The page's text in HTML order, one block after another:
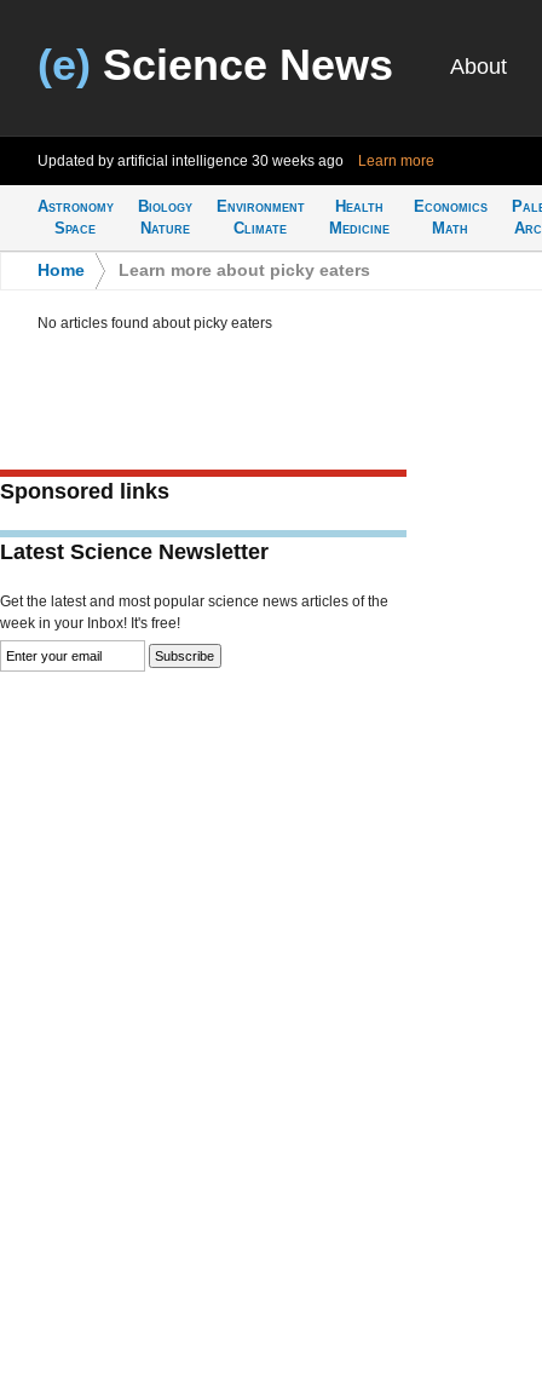
(e) Science News About
Updated by artificial intelligence 30 weeks ago Learn more
Astronomy
Space
Biology
Nature
Environment
Climate
Health
Medicine
Economics
Math
Home Learn more about picky eaters
No articles found about picky eaters
Sponsored links
Latest Science Newsletter
Get the latest and most popular science news articles of the
week in your Inbox! It's free!